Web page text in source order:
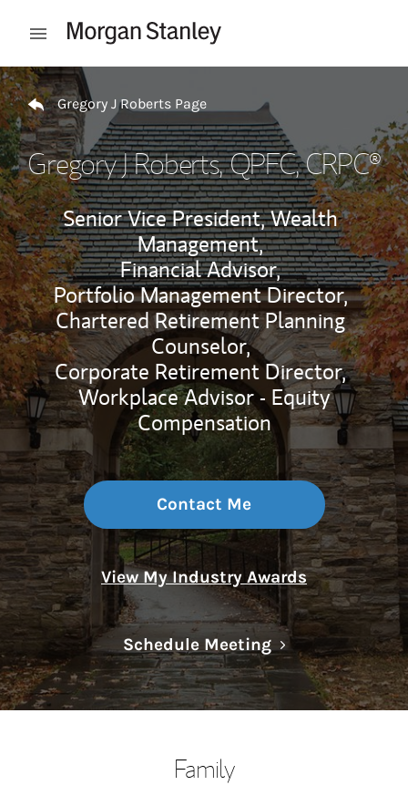
Open mobile menu
Return to Nav
Gregory J Roberts Page
Gregory J Roberts, QPFC, CRPC®
Senior Vice President, Wealth
Management,
Financial Advisor,
Portfolio Management Director,
Chartered Retirement Planning
Counselor,
Corporate Retirement Director,
Workplace Advisor - Equity
Compensation
Contact Me
View My Industry Awards
Schedule MeetingLink Opens in
Family